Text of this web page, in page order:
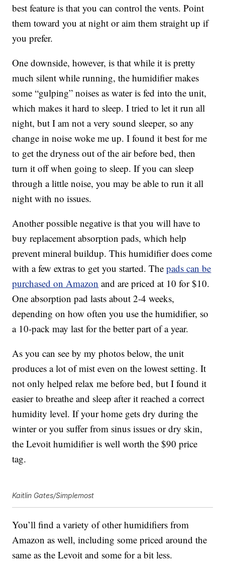
best feature is that you can control the vents. Point
them toward you at night or aim them straight up if
you prefer.
One downside, however, is that while it is pretty
much silent while running, the humidifier makes
some “gulping” noises as water is fed into the unit,
which makes it hard to sleep. I tried to let it run all
night, but I am not a very sound sleeper, so any
change in noise woke me up. I found it best for me
to get the dryness out of the air before bed, then
turn it off when going to sleep. If you can sleep
through a little noise, you may be able to run it all
night with no issues.
Another possible negative is that you will have to
buy replacement absorption pads, which help
prevent mineral buildup. This humidifier does come
with a few extras to get you started. Thepads can be
purchased on Amazon and are priced at 10 for $10.
One absorption pad lasts about 2-4 weeks,
depending on how often you use the humidifier, so
a 10-pack may last for the better part of a year.
As you can see by my photos below, the unit
produces a lot of mist even on the lowest setting. It
not only helped relax me before bed, but I found it
easier to breathe and sleep after it reached a correct
humidity level. If your home gets dry during the
winter or you suffer from sinus issues or dry skin,
the Levoit humidifier is well worth the $90 price
tag.
Kaitlin Gates/Simplemost
You’ll find a variety of other humidifiers from
Amazon as well, including some priced around the
same as the Levoit and some for a bit less.